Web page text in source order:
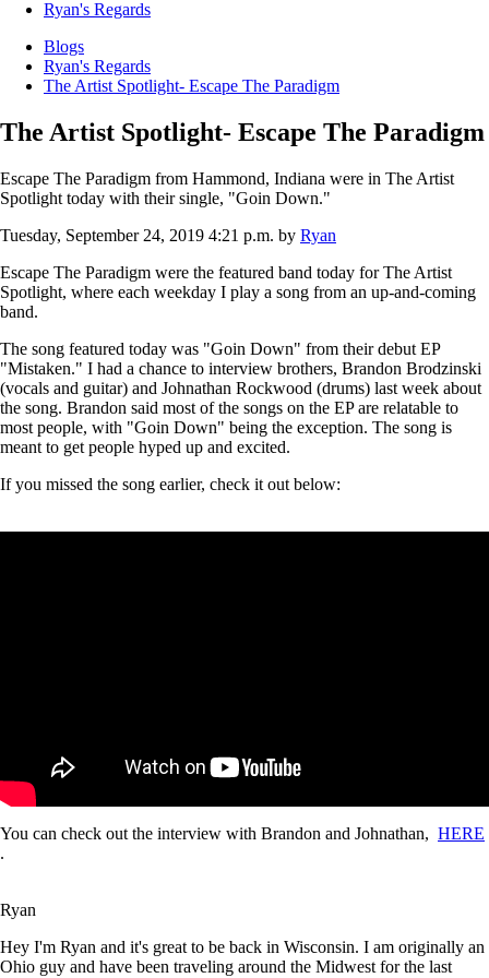
Ryan's Regards
Blogs
Ryan's Regards
The Artist Spotlight- Escape The Paradigm
The Artist Spotlight- Escape The Paradigm
Escape The Paradigm from Hammond, Indiana were in The Artist
Spotlight today with their single, "Goin Down."
Tuesday, September 24, 2019 4:21 p.m. by Ryan
Escape The Paradigm were the featured band today for The Artist
Spotlight, where each weekday I play a song from an up-and-coming
band.
The song featured today was "Goin Down" from their debut EP
"Mistaken." I had a chance to interview brothers, Brandon Brodzinski
(vocals and guitar) and Johnathan Rockwood (drums) last week about
the song. Brandon said most of the songs on the EP are relatable to
most people, with "Goin Down" being the exception. The song is
meant to get people hyped up and excited.
If you missed the song earlier, check it out below:
You can check out the interview with Brandon and Johnathan, HERE
.
Ryan
Hey I'm Ryan and it's great to be back in Wisconsin. I am originally an
Ohio guy and have been traveling around the Midwest for the last